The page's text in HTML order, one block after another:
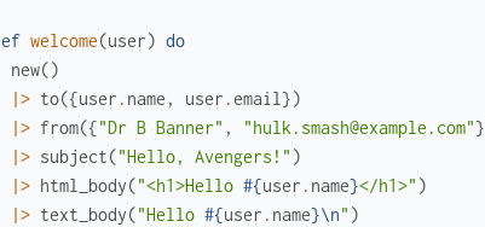
welcome(user) do
new()
|> to({user . name , user .email })
|> from({"Dr B Banner" , "hulk.smash@example.com"}
|> subject("Hello, Avengers!" )
|> html_body("<h1>Hello #{user . name}</h1>" )
|> text_body("Hello #{user . name}\n" )